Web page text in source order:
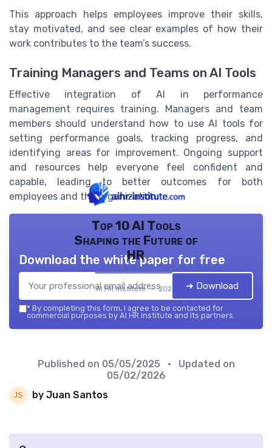
This approach helps employees improve their skills,
stay motivated, and see clear examples of how their
work contributes to the team’s success.
Training Managers and Teams on AI Tools
Effective integration of AI in performance
management requires training. Managers and team
members should understand how to use AI tools for
setting performance goals, tracking progress, and
identifying areas for improvement. Ongoing support
and resources help everyone feel confident and
capable, leading to better outcomes for both
employees and the organization.
Top 10 AI Tools
Shaping the Future of
HR
AI HR institute — 2026
Download the white paper for free
➔ Download
* By completing this form, I agree to be contacted for
commercial purposes by AI HR institute and its partners.
Published on 05/05/2025
• Updated on
05/02/2026
by Juan Santos